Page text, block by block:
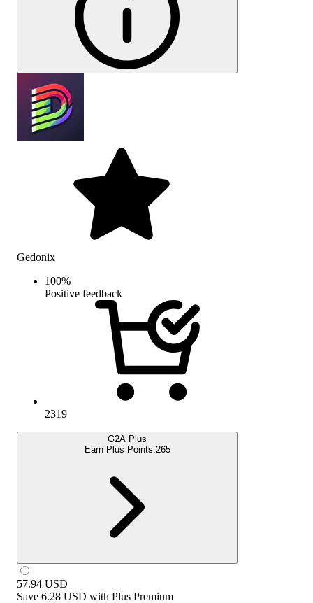
Gedonix
100%
Positive feedback
2319
G2A Plus
Earn Plus Points:265
57.94 USD
Save 6.28 USD with Plus Premium